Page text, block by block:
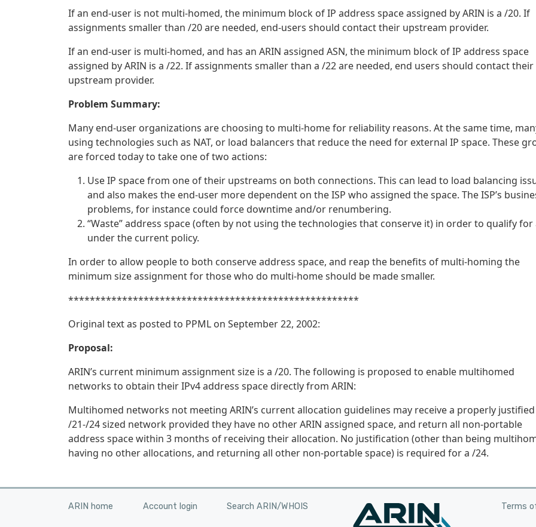
If an end-user is not multi-homed, the minimum block of IP address space assigned by ARIN is a /20. If
assignments smaller than /20 are needed, end-users should contact their upstream provider.
If an end-user is multi-homed, and has an ARIN assigned ASN, the minimum block of IP address space
assigned by ARIN is a /22. If assignments smaller than a /22 are needed, end users should contact their
upstream provider.
Problem Summary:
Many end-user organizations are choosing to multi-home for reliability reasons. At the same time,
using technologies such as NAT, or load balancers that reduce the need for external IP space. These
are forced today to take one of two actions:
Use IP space from one of their upstreams on both connections. This can lead to load balancing
and also makes the end-user more dependent on the ISP who assigned the space. The ISP’s
problems, for instance could force downtime and/or renumbering.
“Waste” address space (often by not using the technologies that conserve it) in order to qualify for
under the current policy.
In order to allow people to both conserve address space, and reap the benefits of multi-homing the
minimum size assignment for those who do multi-home should be made smaller.
******************************************************
Original text as posted to PPML on September 22, 2002:
Proposal:
ARIN’s current minimum assignment size is a /20. The following is proposed to enable multihomed
networks to obtain their IPv4 address space directly from ARIN:
Multihomed networks not meeting ARIN’s current allocation guidelines may receive a properly justified
/21-/24 sized network provided they have no other ARIN assigned space, and return all non-portable
address space within 3 months of receiving their allocation. No justification (other than being
having no other allocations, and returning all other non-portable space) is required for a /24.
ARIN home Account login Search ARIN/WHOIS Terms